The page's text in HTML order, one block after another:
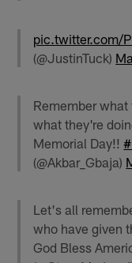
pic.twitter.com/
(@JustinTuck)
Remember
what they're
Memorial Day!!
(@Akbar_Gbaja)
Let's all
who have given
God Bless